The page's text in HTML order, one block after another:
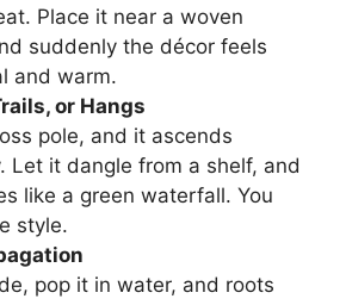
Place it near a woven
suddenly the décor feels
and warm.
or Hangs
pole, and it ascends
Let it dangle from a shelf, and
like a green waterfall. You
style.
pop it in water, and roots